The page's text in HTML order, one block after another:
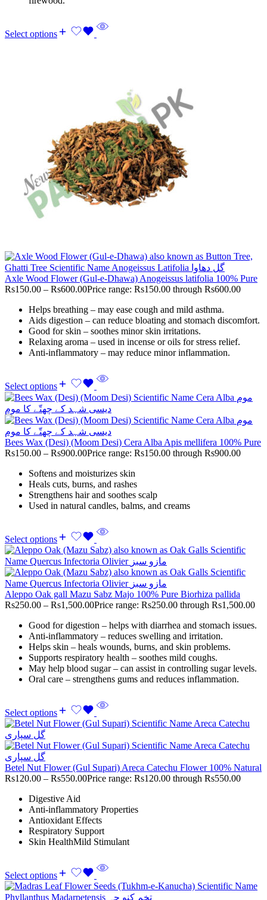
Select options
Axle Wood Flower (Gul-e-Dhawa) Anogeissus latifolia 100% Pure
Rs150.00 – Rs600.00Price range: Rs150.00 through Rs600.00
Helps breathing – may ease cough and mild asthma.
Aids digestion – can reduce bloating and stomach discomfort.
Good for skin – soothes minor skin irritations.
Relaxing aroma – used in incense or oils for stress relief.
Anti-inflammatory – may reduce minor inflammation.
Select options
Bees Wax (Desi) (Moom Desi) Cera Alba Apis mellifera 100% Pure
Rs150.00 – Rs900.00Price range: Rs150.00 through Rs900.00
Softens and moisturizes skin
Heals cuts, burns, and rashes
Strengthens hair and soothes scalp
Used in natural candles, balms, and creams
Select options
Aleppo Oak gall Mazu Sabz Majo 100% Pure Biorhiza pallida
Rs250.00 – Rs1,500.00Price range: Rs250.00 through Rs1,500.00
Good for digestion – helps with diarrhea and stomach issues.
Anti-inflammatory – reduces swelling and irritation.
Helps skin – heals wounds, burns, and skin problems.
Supports respiratory health – soothes mild coughs.
May help blood sugar – can assist in controlling sugar levels.
Oral care – strengthens gums and reduces inflammation.
Select options
Betel Nut Flower (Gul Supari) Areca Catechu Flower 100% Natural
Rs120.00 – Rs550.00Price range: Rs120.00 through Rs550.00
Digestive Aid
Anti-inflammatory Properties
Antioxidant Effects
Respiratory Support
Skin HealthMild Stimulant
Select options